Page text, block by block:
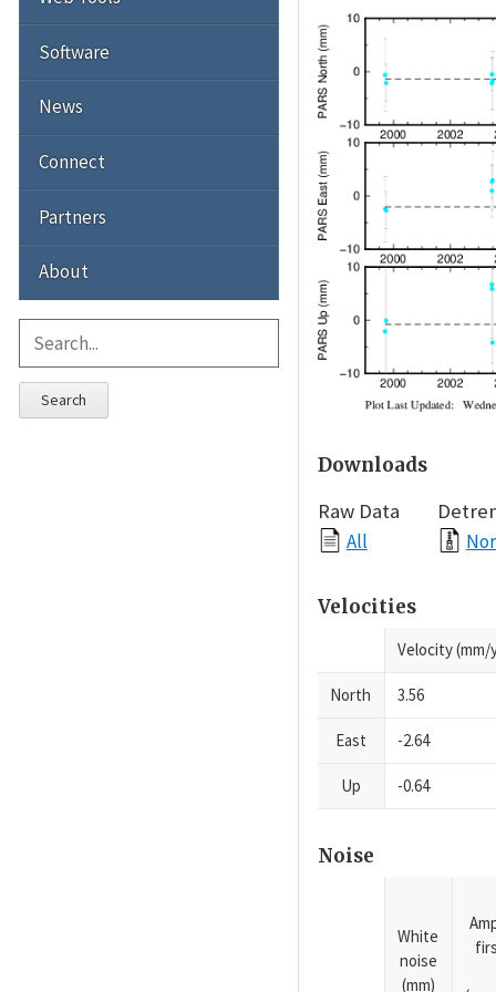
Downloads
Raw Data
All
Velocities
Velocity (mm/
North 3.56
East -2.64
Up -0.64
Noise
White
noise
(mm)
Software
News
Connect
Partners
About
Search